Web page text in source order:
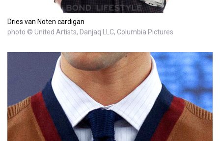
Dries van Noten cardigan
photo © United Artists, Danjaq LLC, Columbia Pictures